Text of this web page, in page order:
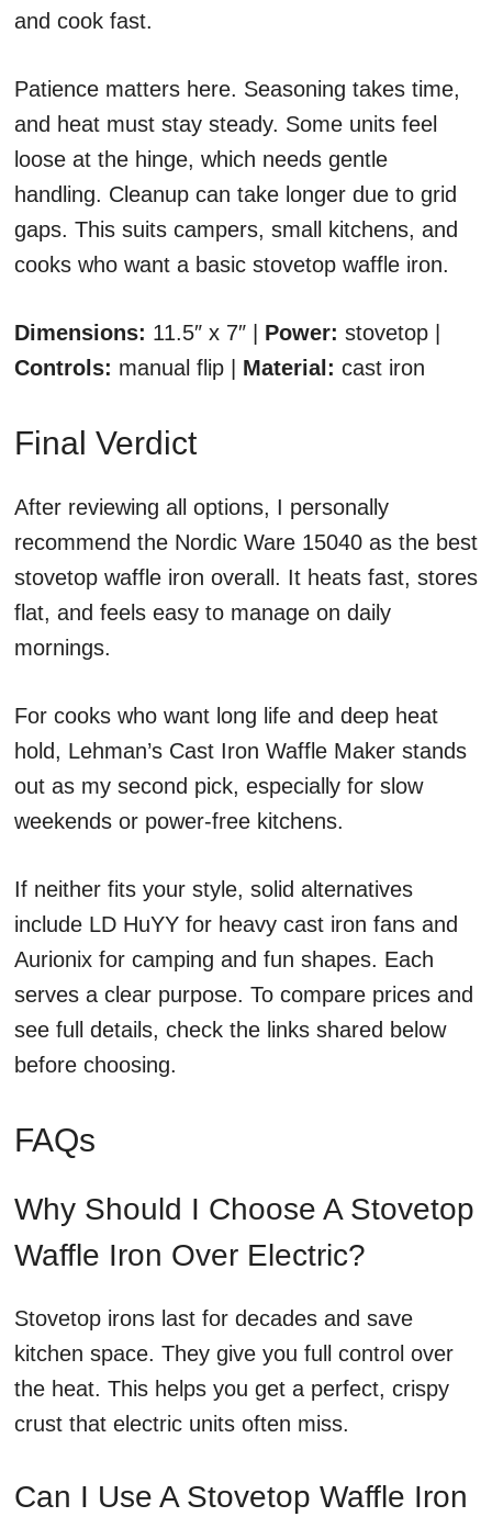
and cook fast.
Patience matters here. Seasoning takes time,
and heat must stay steady. Some units feel
loose at the hinge, which needs gentle
handling. Cleanup can take longer due to grid
gaps. This suits campers, small kitchens, and
cooks who want a basic stovetop waffle iron.
Dimensions: 11.5″ x 7″ | Power: stovetop |
Controls: manual flip | Material: cast iron
Final Verdict
After reviewing all options, I personally
recommend the Nordic Ware 15040 as the best
stovetop waffle iron overall. It heats fast, stores
flat, and feels easy to manage on daily
mornings.
For cooks who want long life and deep heat
hold, Lehman’s Cast Iron Waffle Maker stands
out as my second pick, especially for slow
weekends or power-free kitchens.
If neither fits your style, solid alternatives
include LD HuYY for heavy cast iron fans and
Aurionix for camping and fun shapes. Each
serves a clear purpose. To compare prices and
see full details, check the links shared below
before choosing.
FAQs
Why Should I Choose A Stovetop
Waffle Iron Over Electric?
Stovetop irons last for decades and save
kitchen space. They give you full control over
the heat. This helps you get a perfect, crispy
crust that electric units often miss.
Can I Use A Stovetop Waffle Iron